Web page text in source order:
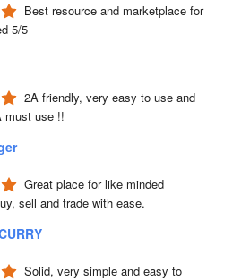
Best resource and marketplace for
5/5
2A friendly, very easy to use and
must use !!
Great place for like minded
sell and trade with ease.
Solid, very simple and easy to